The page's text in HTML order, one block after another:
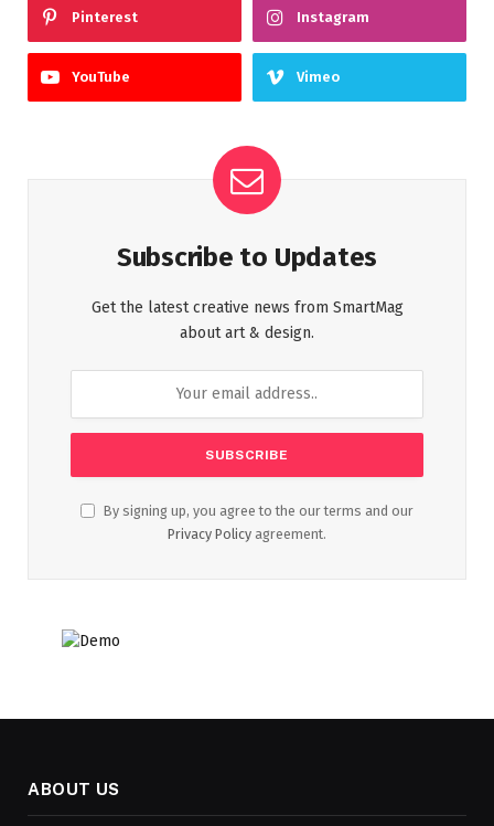
Pinterest Instagram
YouTube Vimeo
Subscribe to Updates
Get the latest creative news from SmartMag
about art & design.
By signing up, you agree to the our terms and our
Privacy Policy agreement.
ABOUT US